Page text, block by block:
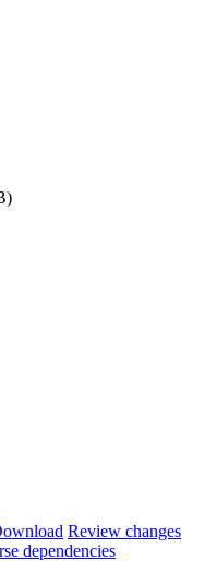
Review changes
dependencies